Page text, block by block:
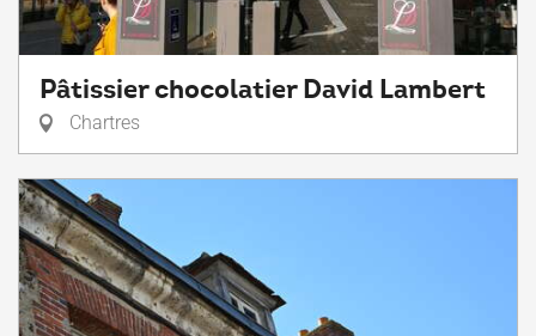
Pâtissier chocolatier David Lambert
Chartres